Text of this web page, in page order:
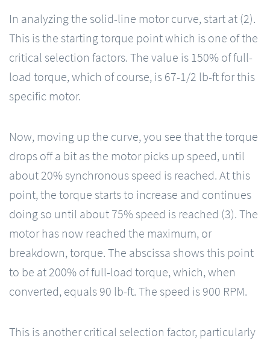
In analyzing the solid-line motor curve, start at (2).
This is the starting torque point which is one of the
critical selection factors. The value is 150% of full-
load torque, which of course, is 67-1/2 lb-ft for this
specific motor.
Now, moving up the curve, you see that the torque
drops off a bit as the motor picks up speed, until
about 20% synchronous speed is reached. At this
point, the torque starts to increase and continues
doing so until about 75% speed is reached (3). The
motor has now reached the maximum, or
breakdown, torque. The abscissa shows this point
to be at 200% of full-load torque, which, when
converted, equals 90 lb-ft. The speed is 900 RPM.
This is another critical selection factor, particularly